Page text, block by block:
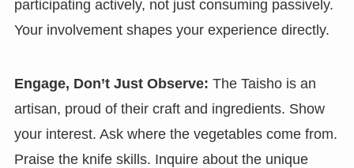
participating actively, not just consuming passively.
Your involvement shapes your experience directly.
Engage, Don’t Just Observe: The Taisho is an
artisan, proud of their craft and ingredients. Show
your interest. Ask where the vegetables come from.
Praise the knife skills. Inquire about the unique